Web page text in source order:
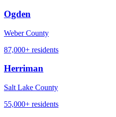
Ogden
Weber County
87,000+ residents
Herriman
Salt Lake County
55,000+ residents